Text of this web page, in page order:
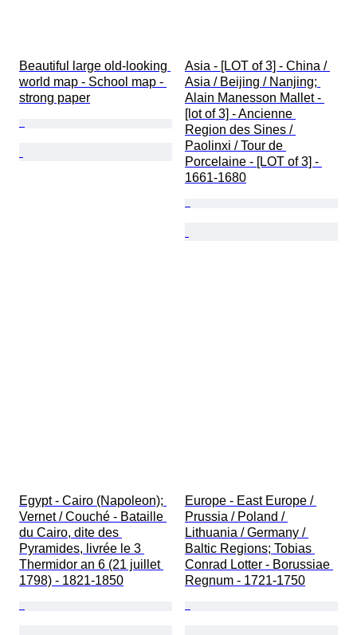
Beautiful large old-looking
world map - School map -
strong paper
Asia - [LOT of 3] - China /
Asia / Beijing / Nanjing;
Alain Manesson Mallet -
[lot of 3] - Ancienne
Region des Sines /
Paolinxi / Tour de
Porcelaine - [LOT of 3] -
1661-1680
Egypt - Cairo (Napoleon);
Vernet / Couché - Bataille
du Cairo, dite des
Pyramides, livrée le 3
Thermidor an 6 (21 juillet
1798) - 1821-1850
Europe - East Europe /
Prussia / Poland /
Lithuania / Germany /
Baltic Regions; Tobias
Conrad Lotter - Borussiae
Regnum - 1721-1750